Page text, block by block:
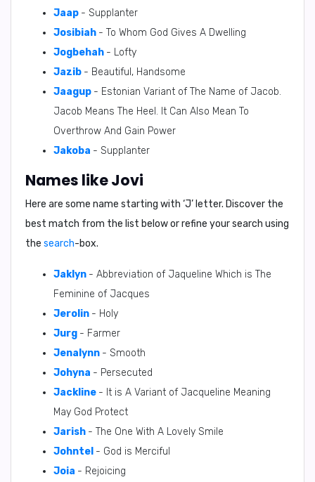
Jaap - Supplanter
Josibiah - To Whom God Gives A Dwelling
Jogbehah - Lofty
Jazib - Beautiful, Handsome
Jaagup - Estonian Variant of The Name of Jacob.
Jacob Means The Heel. It Can Also Mean To
Overthrow And Gain Power
Jakoba - Supplanter
Names like Jovi
Here are some name starting with ‘J’ letter. Discover the
best match from the list below or refine your search using
the search-box.
Jaklyn - Abbreviation of Jaqueline Which is The
Feminine of Jacques
Jerolin - Holy
Jurg - Farmer
Jenalynn - Smooth
Johyna - Persecuted
Jackline - It is A Variant of Jacqueline Meaning
May God Protect
Jarish - The One With A Lovely Smile
Johntel - God is Merciful
Joia - Rejoicing